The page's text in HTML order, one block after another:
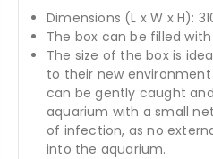
Dimensions (L x W x H):
The box can be filled
The size of the box is
to their new
can be gently caught
aquarium with a small
of infection, as no
into the aquarium.